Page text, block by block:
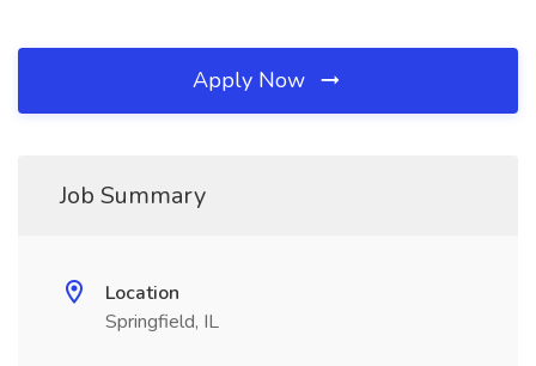
Apply Now
Job Summary
Location
Springfield, IL